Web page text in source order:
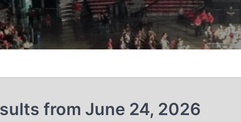
from June 24, 2026